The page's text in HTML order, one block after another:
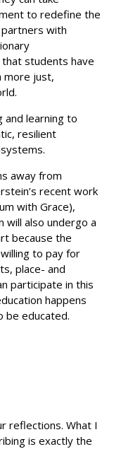
to redefine the
with
students have
more just,
and learning to
resilient
away from
recent work
with Grace),
will also undergo a
because the
to pay for
place- and
participate in this
happens
be educated.
reflections. What I
is exactly the